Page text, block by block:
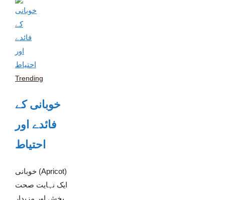
Trending
خوبانی کے
فائدے اور
احتیاط
خوبانی (Apricot)
ایک نہایت صحت